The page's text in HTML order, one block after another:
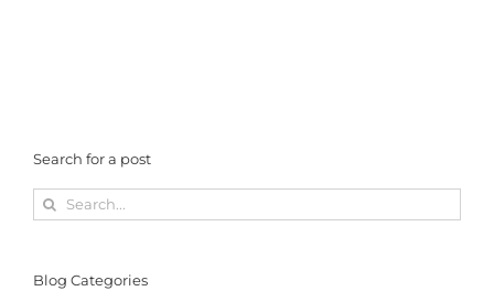
Search for a post
Search
for:
Blog Categories